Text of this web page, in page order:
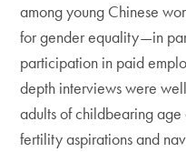
among young Chinese
for gender equality—in
participation in paid
depth interviews were
adults of childbearing
fertility aspirations and